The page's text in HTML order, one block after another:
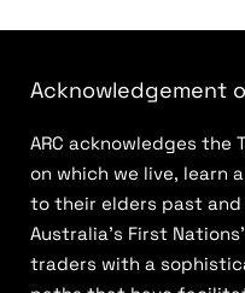
Acknowledgement
ARC acknowledges the
on which we live, learn
to their elders past
Australia’s First
traders with a